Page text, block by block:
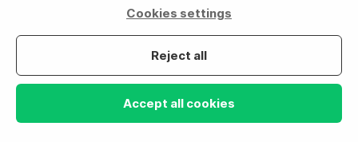
Cookies settings
Reject all
Accept all cookies
GDPR Compliant